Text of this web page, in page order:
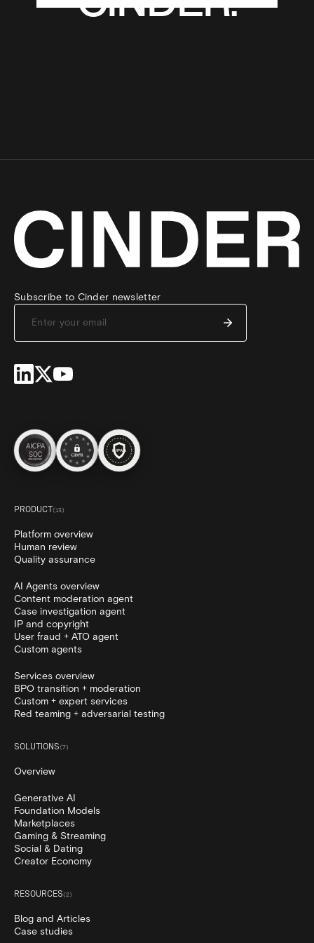
Subscribe to Cinder newsletter
PRODUCT(13)
Platform overview
Human review
Quality assurance
AI Agents overview
Content moderation agent
Case investigation agent
IP and copyright
User fraud + ATO agent
Custom agents
Services overview
BPO transition + moderation
Custom + expert services
Red teaming + adversarial testing
SOLUTIONS(7)
Overview
Generative AI
Foundation Models
Marketplaces
Gaming & Streaming
Social & Dating
Creator Economy
RESOURCES(2)
Blog and Articles
Case studies